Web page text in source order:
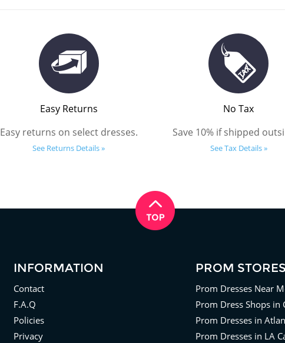
Easy Returns
Easy returns on select dresses.
See Returns Details »
No Tax
Save 10% if shipped
See Tax Details »
INFORMATION
Contact
F.A.Q
Policies
Privacy
PROM
Prom Dresses Near
Prom Dress Shops in
Prom Dresses in
Prom Dresses in LA